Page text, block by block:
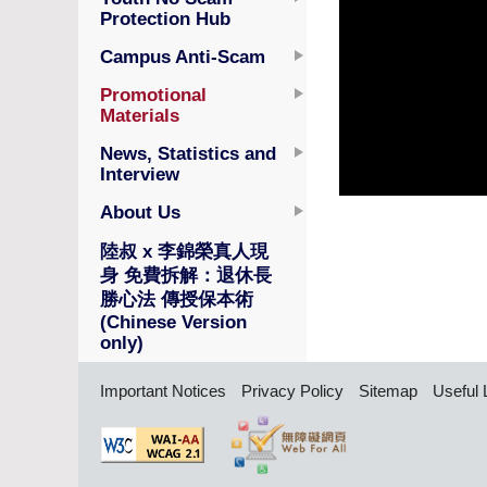
Protection Hub
Campus Anti-Scam
Promotional
Materials
News, Statistics and
Interview
About Us
陸叔 x 李錦榮真人現
身 免費拆解：退休長
勝心法 傳授保本術
(Chinese Version
only)
Important Notices Privacy Policy Sitemap Useful